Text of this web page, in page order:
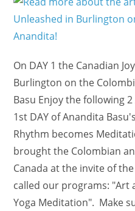
On DAY 1 the Canadian
Burlington on the
Basu Enjoy the following
1st DAY of Anandita
Rhythm becomes
brought the Colombian
Canada at the invite of
called our programs: "Art
Yoga Meditation". Make